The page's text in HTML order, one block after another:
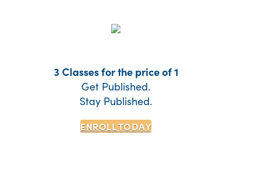
3 Classes for the price of 1
Get Published.
Stay Published.
ENROLL TODAY